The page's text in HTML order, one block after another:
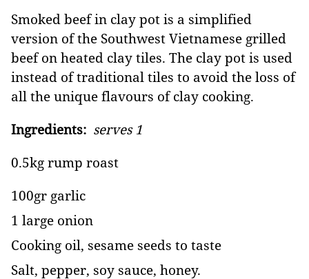
Smoked beef in clay pot is a simplified
version of the Southwest Vietnamese grilled
beef on heated clay tiles. The clay pot is used
instead of traditional tiles to avoid the loss of
all the unique flavours of clay cooking.
Ingredients: serves 1
0.5kg rump roast
100gr garlic
1 large onion
Cooking oil, sesame seeds to taste
Salt, pepper, soy sauce, honey.